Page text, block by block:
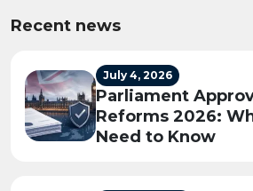
Recent news
July 4, 2026
Parliament
Reforms 2026:
Need to Know